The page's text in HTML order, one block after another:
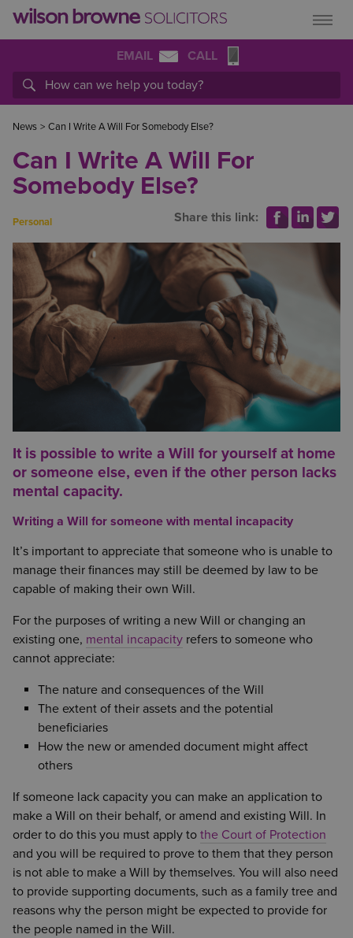
EMAIL CALL
News > Can I Write A Will For Somebody Else?
Can I Write A Will For
Somebody Else?
Personal Share this link:
It is possible to write a Will for yourself at home
or someone else, even if the other person lacks
mental capacity.
Writing a Will for someone with mental incapacity
It’s important to appreciate that someone who is unable to
manage their finances may still be deemed by law to be
capable of making their own Will.
For the purposes of writing a new Will or changing an
existing one, mental incapacity refers to someone who
cannot appreciate:
The nature and consequences of the Will
The extent of their assets and the potential
beneficiaries
How the new or amended document might affect
others
If someone lack capacity you can make an application to
make a Will on their behalf, or amend and existing Will. In
order to do this you must apply to the Court of Protection
and you will be required to prove to them that they person
is not able to make a Will by themselves. You will also need
to provide supporting documents, such as a family tree and
reasons why the person might be expected to provide for
the people named in the Will.